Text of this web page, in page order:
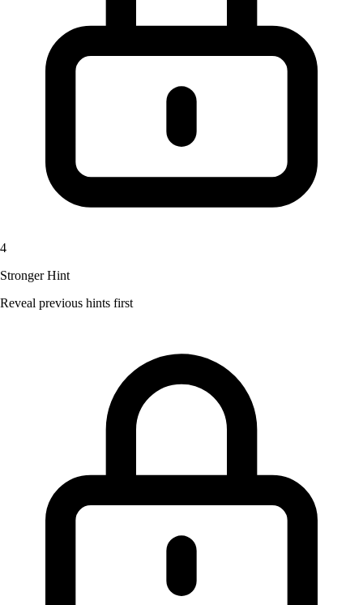
4
Stronger Hint
Reveal previous hints first